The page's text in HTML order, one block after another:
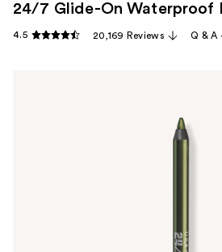
24/7 Glide-On Waterproof
4.5 20,169 Reviews Q & A